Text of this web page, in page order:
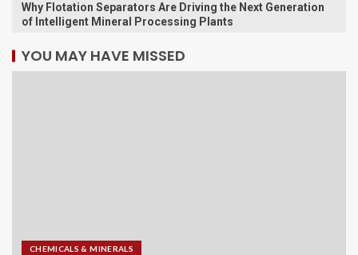
Why Flotation Separators Are Driving the Next Generation
of Intelligent Mineral Processing Plants
YOU MAY HAVE MISSED
CHEMICALS & MINERALS